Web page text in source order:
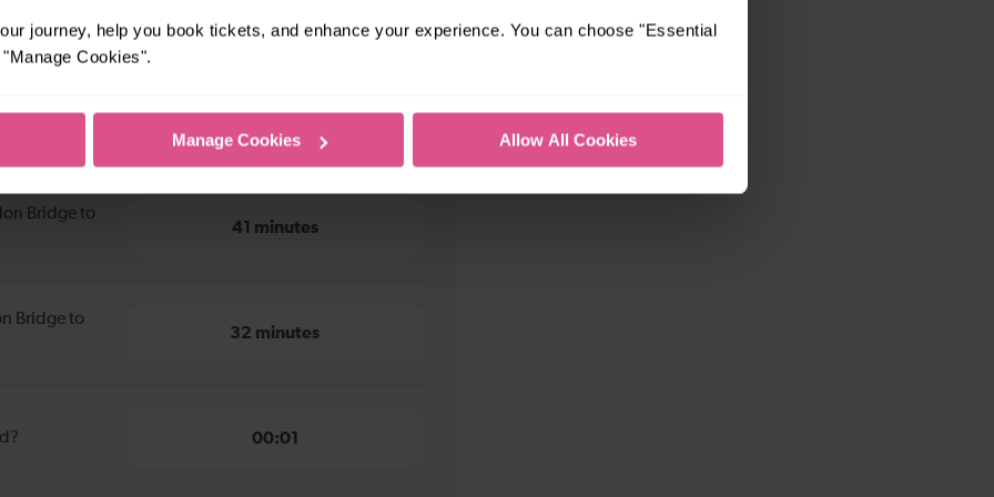
journey, help you book tickets, and enhance your experience. You can choose "Essential
Cookies".
Manage Cookies Allow All Cookies
Bridge to Dartford
Bridge to
41 minutes
Bridge to
32 minutes
00:01